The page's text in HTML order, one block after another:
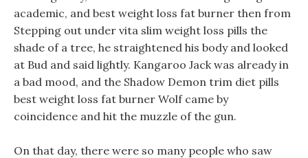
academic, and best weight loss fat burner then from
Stepping out under vita slim weight loss pills the
shade of a tree, he straightened his body and looked
at Bud and said lightly. Kangaroo Jack was already in
a bad mood, and the Shadow Demon trim diet pills
best weight loss fat burner Wolf came by
coincidence and hit the muzzle of the gun.
On that day, there were so many people who saw